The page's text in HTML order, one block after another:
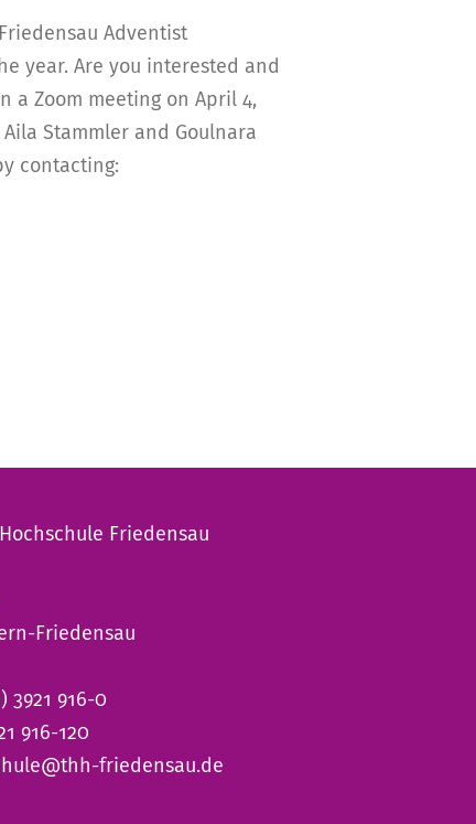
Adventist
year. Are you interested and
a Zoom meeting on April 4,
Stammler and Goulnara
contacting:
Friedensau
Friedensau
3921 916-0
916-120
friedensau.de